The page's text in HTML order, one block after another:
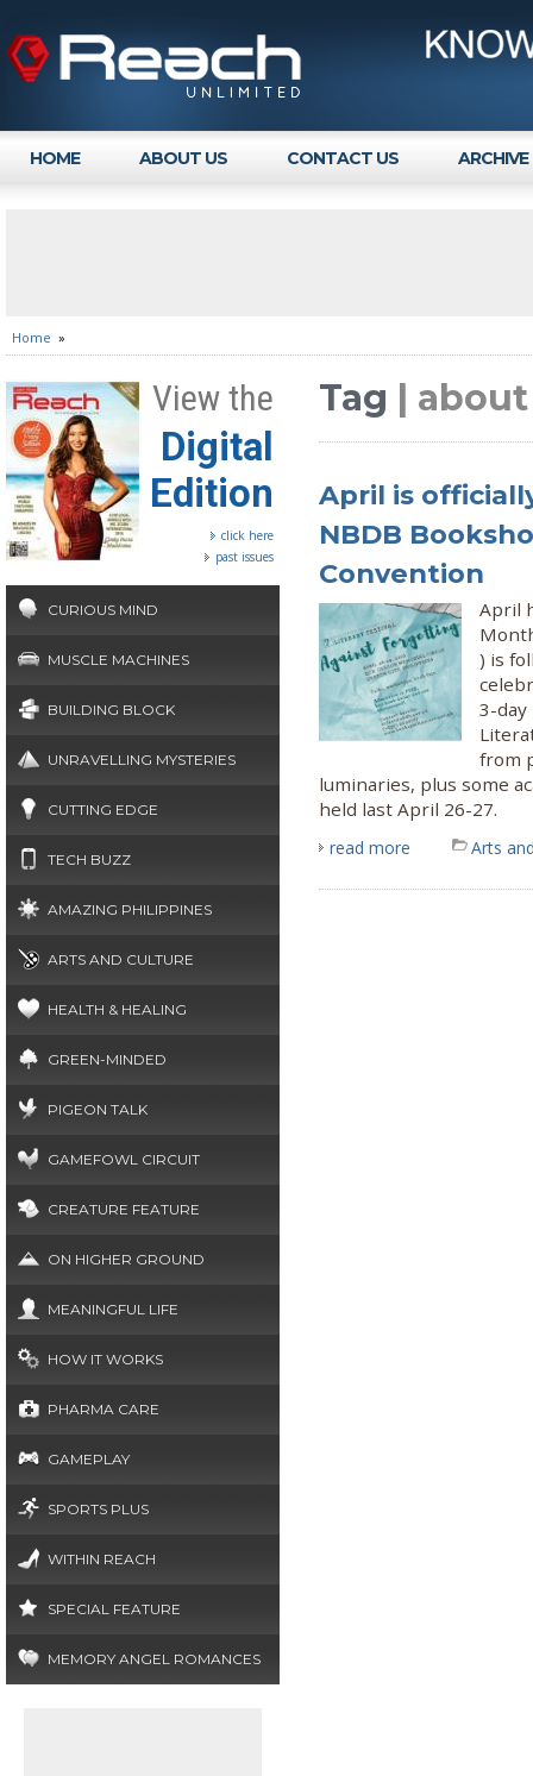
HOME ABOUT US CONTACT US ARCHIVE
Home »
View the
Digital
Edition
click here
past issues
CURIOUS MIND
MUSCLE MACHINES
BUILDING BLOCK
UNRAVELLING MYSTERIES
CUTTING EDGE
TECH BUZZ
AMAZING PHILIPPINES
ARTS AND CULTURE
HEALTH & HEALING
GREEN-MINDED
PIGEON TALK
GAMEFOWL CIRCUIT
CREATURE FEATURE
ON HIGHER GROUND
MEANINGFUL LIFE
HOW IT WORKS
PHARMA CARE
GAMEPLAY
SPORTS PLUS
WITHIN REACH
SPECIAL FEATURE
MEMORY ANGEL ROMANCES
Tag |
April is
NBDB
Convention
April
) is
3-
from
luminaries, plus some
held last April 26-27.
read more Arts